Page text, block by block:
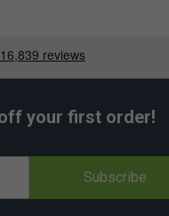
your first order!
Subscribe